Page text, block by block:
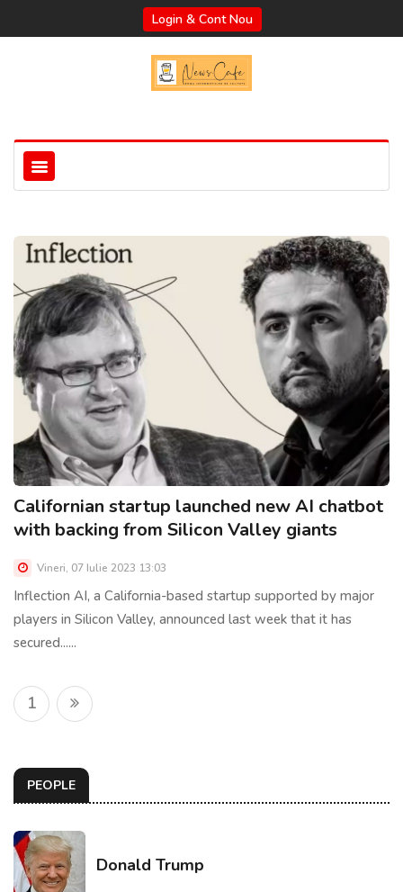
Login & Cont Nou
Californian startup launched new AI chatbot
with backing from Silicon Valley giants
Vineri, 07 Iulie 2023 13:03
Inflection AI, a California-based startup supported by major
players in Silicon Valley, announced last week that it has
secured......
1
PEOPLE
Donald Trump